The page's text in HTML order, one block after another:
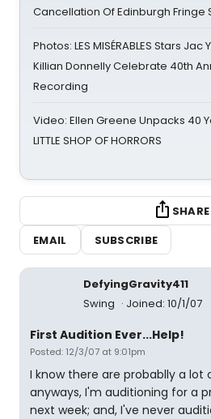
Cancellation Of Edinburgh Fringe
Photos: LES MISÉRABLES Stars
Killian Donnelly Celebrate 40th
Recording
Video: Ellen Greene Unpacks 40
LITTLE SHOP OF HORRORS
SHARE
EMAIL
SUBSCRIBE
DefyingGravity411
Swing
Joined: 10/1/07
First Audition Ever...Help!
Posted: 12/3/07 at 9:01pm
I know there are probablly a
anyways, I'm auditioning for a
next week; and, I've never